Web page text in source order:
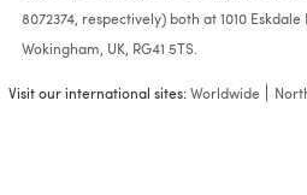
8072374, respectively) both at 1010
Wokingham, UK, RG41 5TS.
Visit our international sites:Worldwide